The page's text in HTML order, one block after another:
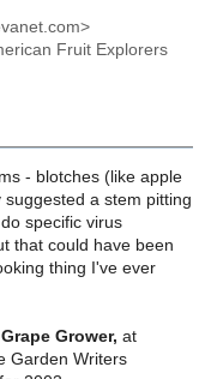
Fruit Explorers
- blotches (like apple
a stem pitting
specific virus
that could have been
thing I've ever
Grower, at
Garden Writers